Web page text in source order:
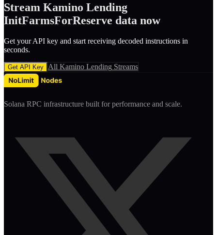
Stream Kamino Lending
InitFarmsForReserve data now
Get your API key and start receiving decoded instructions in
seconds.
Get API Key All Kamino Lending Streams
Solana RPC infrastructure built for performance and scale.